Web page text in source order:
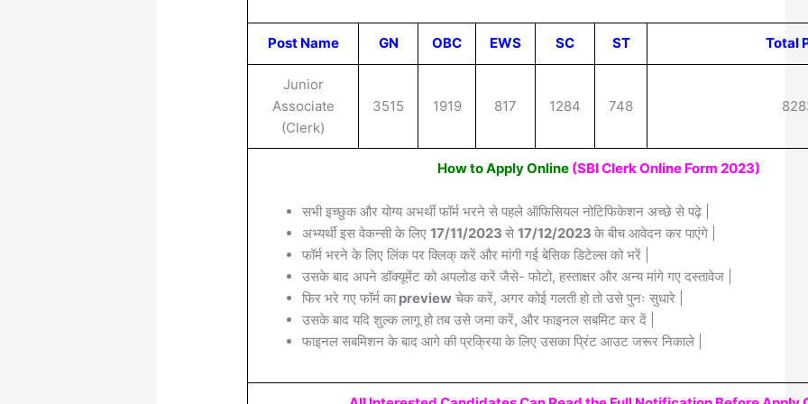
Post Name GN OBC EWS SC ST Total
Junior
Associate
(Clerk)
3515 1919 817 1284 748
How to Apply Online (SBI Clerk Online Form 2023)
सभी इच्छुक और योग्य अभर्थी फॉर्म भरने से पहले ऑफिसियल नोटिफिकेशन अच्छे से पढ़े |
अभ्यर्थी इस वेकन्सी के लिए17/11/2023से17/12/2023के बीच आवेदन कर पाएंगे |
फॉर्म भरने के लिए लिंक पर क्लिक् करें और मांगी गई बेसिक डिटेल्स को भरें |
उसके बाद अपने डॉक्यूमेंट को अपलोड करें जैसे- फोटो, हस्ताक्षर और अन्य मांगे गए दस्तावेज |
फिर भरे गए फॉर्म काpreview चेक करें, अगर कोई गलती हो तो उसे पुनः सुधारे |
उसके बाद यदि शुल्क लागू हो तब उसे जमा करें, और फाइनल सबमिट कर दें |
फाइनल सबमिशन के बाद आगे की प्रक्रिया के लिए उसका प्रिंट आउट जरूर निकाले |